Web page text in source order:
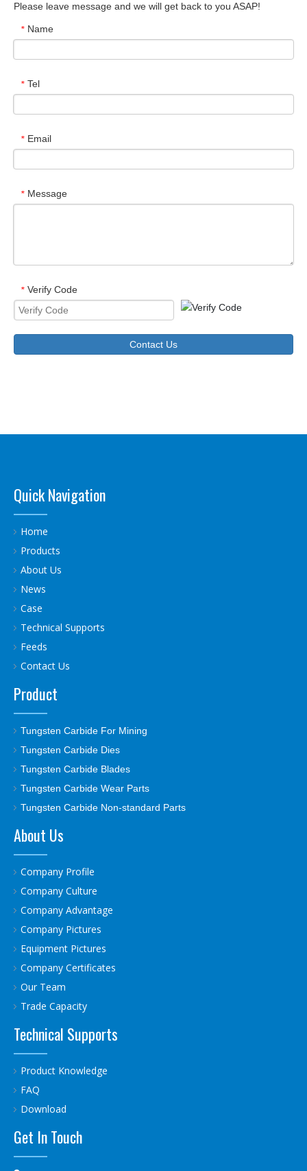
Please leave message and we will get back to you ASAP!
* Name
* Tel
* Email
* Message
* Verify Code
Contact Us
Quick Navigation
Home
Products
About Us
News
Case
Technical Supports
Feeds
Contact Us
Product
Tungsten Carbide For Mining
Tungsten Carbide Dies
Tungsten Carbide Blades
Tungsten Carbide Wear Parts
Tungsten Carbide Non-standard Parts
About Us
Company Profile
Company Culture
Company Advantage
Company Pictures
Equipment Pictures
Company Certificates
Our Team
Trade Capacity
Technical Supports
Product Knowledge
FAQ
Download
Get In Touch